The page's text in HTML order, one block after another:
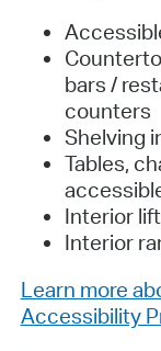
bars /
counters
Shelving
Tables,
Interior
Interior
Learn more
Accessibility